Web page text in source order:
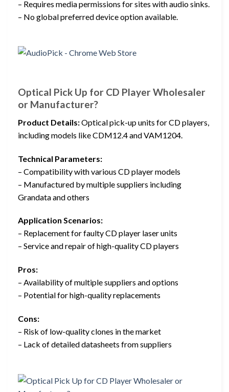
– Requires media permissions for sites with audio sinks.
– No global preferred device option available.
Optical Pick Up for CD Player Wholesaler
or Manufacturer?
Product Details:Optical pick-up units for CD players,
including models like CDM12.4 and VAM1204.
Technical Parameters:
– Compatibility with various CD player models
– Manufactured by multiple suppliers including
Grandata and others
Application Scenarios:
– Replacement for faulty CD player laser units
– Service and repair of high-quality CD players
Pros:
– Availability of multiple suppliers and options
– Potential for high-quality replacements
Cons:
– Risk of low-quality clones in the market
– Lack of detailed datasheets from suppliers